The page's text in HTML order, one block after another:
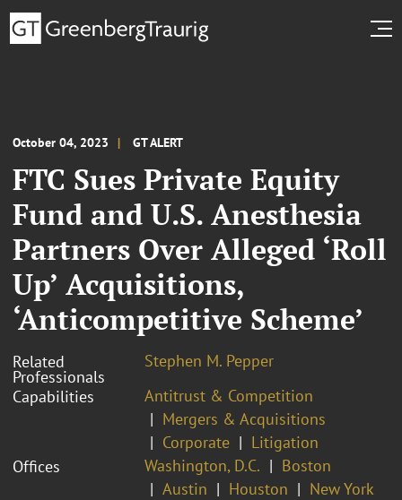
October 04, 2023 GT ALERT
FTC Sues Private Equity
Fund and U.S. Anesthesia
Partners Over Alleged ‘Roll
Up’ Acquisitions,
‘Anticompetitive Scheme’
Related
Professionals
Stephen M. Pepper
Capabilities
Antitrust & Competition
Mergers & Acquisitions
Corporate
Litigation
Offices
Washington, D.C.
Boston
Austin
Houston
New York